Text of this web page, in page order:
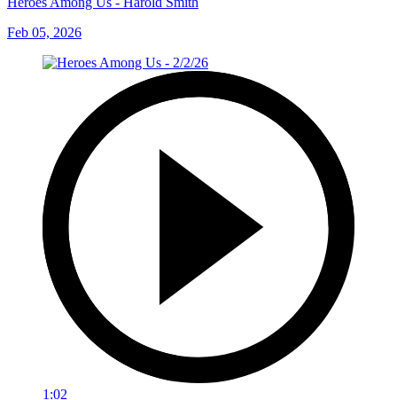
Feb 05, 2026
1:02